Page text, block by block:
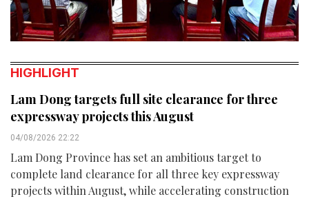
HIGHLIGHT
Lam Dong targets full site clearance for three
expressway projects this August
04/08/2026 22:22
Lam Dong Province has set an ambitious target to
complete land clearance for all three key expressway
projects within August, while accelerating construction